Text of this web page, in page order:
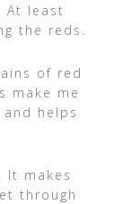
At least
the reds.
of red
make me
helps
It makes
through